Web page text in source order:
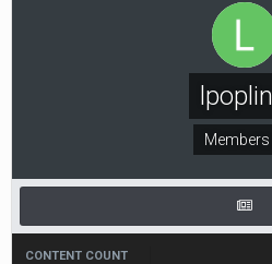
lpoplin
Members
CONTENT COUNT